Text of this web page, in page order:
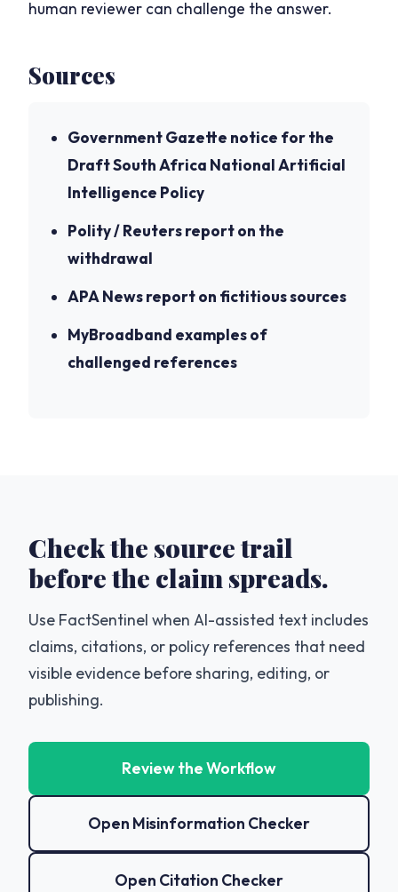
human reviewer can challenge the answer.
Sources
Government Gazette notice for the
Draft South Africa National Artificial
Intelligence Policy
Polity / Reuters report on the
withdrawal
APA News report on fictitious sources
MyBroadband examples of
challenged references
Check the source trail
before the claim spreads.
Use FactSentinel when AI-assisted text includes
claims, citations, or policy references that need
visible evidence before sharing, editing, or
publishing.
Review the Workflow
Open Misinformation Checker
Open Citation Checker